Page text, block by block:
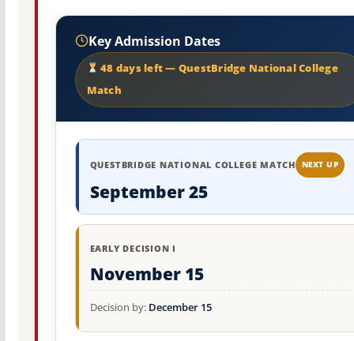
Key Admission Dates
48 days left — QuestBridge National College
Match
QUESTBRIDGE NATIONAL COLLEGE MATCH NEXT UP
September 25
EARLY DECISION I
November 15
Decision by: December 15